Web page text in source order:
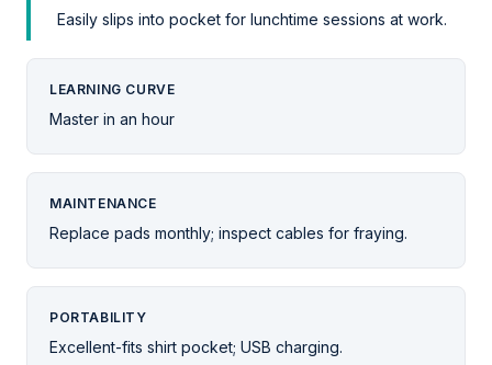
Easily slips into pocket for lunchtime sessions at work.
LEARNING CURVE
Master in an hour
MAINTENANCE
Replace pads monthly; inspect cables for fraying.
PORTABILITY
Excellent-fits shirt pocket; USB charging.